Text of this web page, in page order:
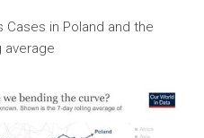
Cases in Poland and the
average